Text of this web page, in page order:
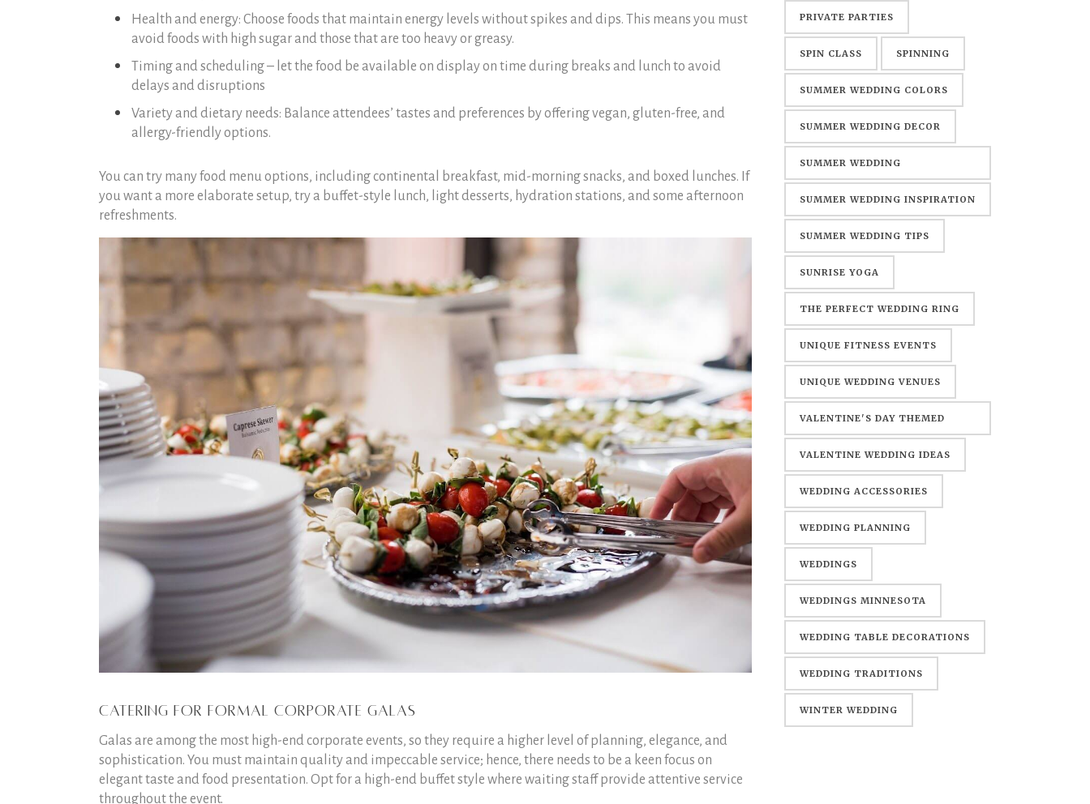
Health and energy: Choose foods that maintain energy levels without spikes and dips. This means you must
avoid foods with high sugar and those that are too heavy or greasy.
Timing and scheduling – let the food be available on display on time during breaks and lunch to avoid
delays and disruptions
Variety and dietary needs: Balance attendees’ tastes and preferences by offering vegan, gluten-free, and
allergy-friendly options.
You can try many food menu options, including continental breakfast, mid-morning snacks, and boxed lunches. If
you want a more elaborate setup, try a buffet-style lunch, light desserts, hydration stations, and some afternoon
refreshments.
Catering for Formal Corporate Galas
Galas are among the most high-end corporate events, so they require a higher level of planning, elegance, and
sophistication. You must maintain quality and impeccable service; hence, there needs to be a keen focus on
elegant taste and food presentation. Opt for a high-end buffet style where waiting staff provide attentive service
throughout the event.
PRIVATE PARTIES
SPIN CLASS SPINNING
SUMMER WEDDING COLORS
SUMMER WEDDING DECOR
SUMMER WEDDING
DECORATIONS
SUMMER WEDDING INSPIRATION
SUMMER WEDDING TIPS
SUNRISE YOGA
THE PERFECT WEDDING RING
UNIQUE FITNESS EVENTS
UNIQUE WEDDING VENUES
VALENTINE'S DAY THEMED
WEDDING
VALENTINE WEDDING IDEAS
WEDDING ACCESSORIES
WEDDING PLANNING
WEDDINGS
WEDDINGS MINNESOTA
WEDDING TABLE DECORATIONS
WEDDING TRADITIONS
WINTER WEDDING